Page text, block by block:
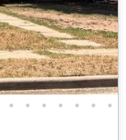
• • • • • • •